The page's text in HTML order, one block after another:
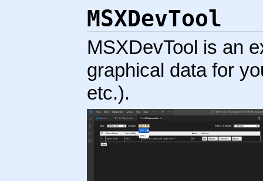
MSXDevTool
MSXDevTool is an
graphical data for
etc.).